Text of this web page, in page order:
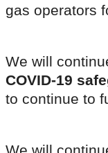
gas operators
We will
COVID-19
to continue to